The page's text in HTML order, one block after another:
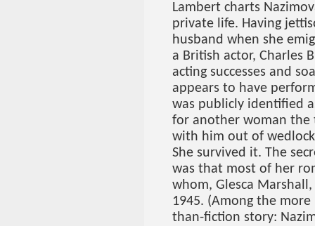
Lambert charts
private life. Having
husband when she
a British actor, Charles
acting successes and
appears to have
was publicly identified
for another woman the
with him out of
She survived it. The
was that most of her
whom, Glesca
1945. (Among the
than-fiction story: